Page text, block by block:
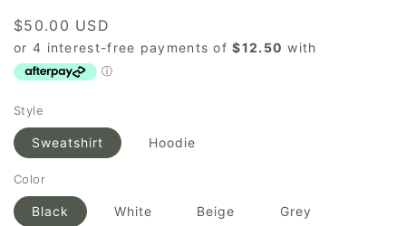
Regular
price
$50.00 USD
Style
Sweatshirt Hoodie
Color
Black White Beige Grey